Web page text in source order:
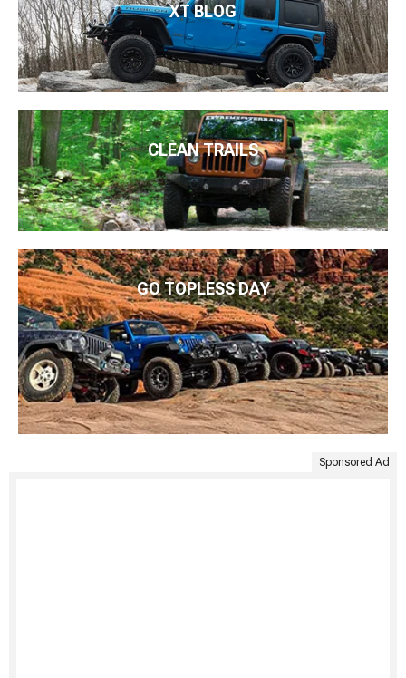
XT BLOG
CLEAN TRAILS
GO TOPLESS DAY
Sponsored Ad